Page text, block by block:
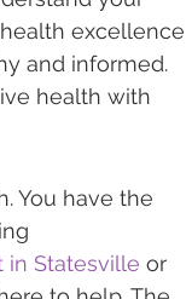
excellence
and informed.
health with
You have the
in Statesville or